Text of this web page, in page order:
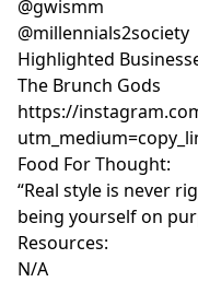
@gwismm
@millennials2society
Highlighted
The Brunch Gods
https://
Food For Thought:
“Real style is never
being yourself on
Resources:
N/A